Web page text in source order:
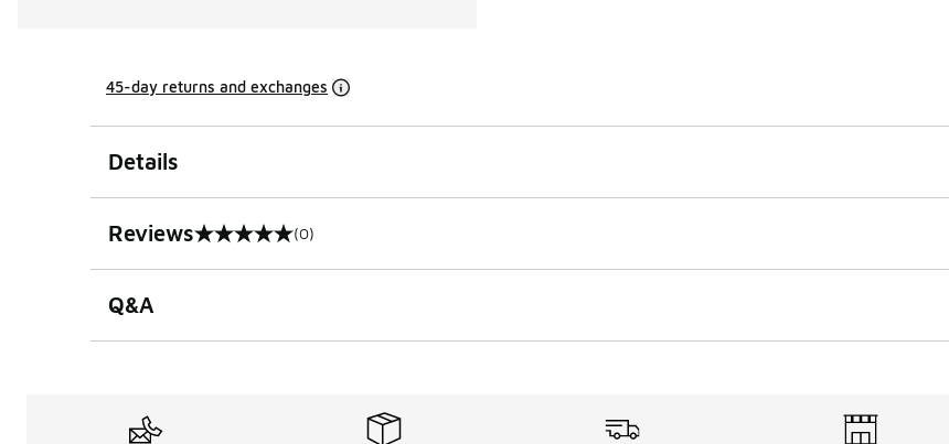
45-day returns and exchanges
Details
Reviews
0 out of 5 rating (0)
Q&A